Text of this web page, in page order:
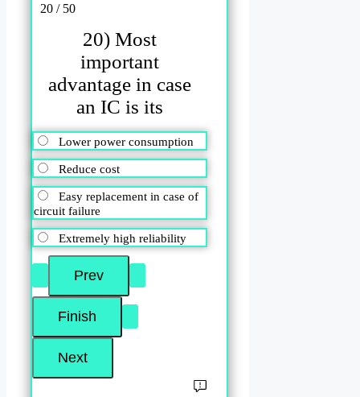
20 / 50
20) Most
important
advantage in case
an IC is its
Lower power consumption
Reduce cost
Easy replacement in case of
circuit failure
Extremely high reliability